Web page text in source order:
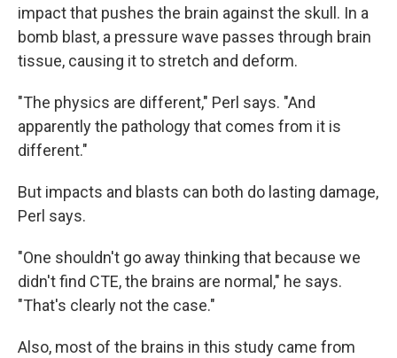
impact that pushes the brain against the skull. In a
bomb blast, a pressure wave passes through brain
tissue, causing it to stretch and deform.
"The physics are different," Perl says. "And
apparently the pathology that comes from it is
different."
But impacts and blasts can both do lasting damage,
Perl says.
"One shouldn't go away thinking that because we
didn't find CTE, the brains are normal," he says.
"That's clearly not the case."
Also, most of the brains in this study came from